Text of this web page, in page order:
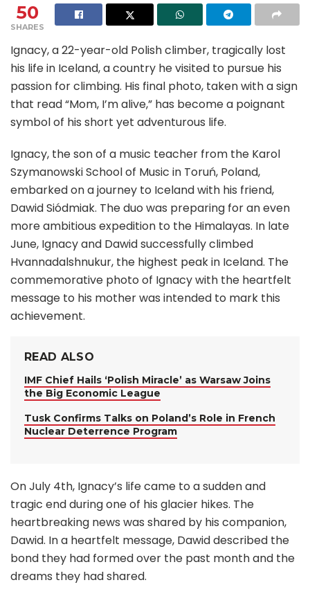
50
SHARES
Ignacy, a 22-year-old Polish climber, tragically lost
his life in Iceland, a country he visited to pursue his
passion for climbing. His final photo, taken with a sign
that read “Mom, I’m alive,” has become a poignant
symbol of his short yet adventurous life.
Ignacy, the son of a music teacher from the Karol
Szymanowski School of Music in Toruń, Poland,
embarked on a journey to Iceland with his friend,
Dawid Siódmiak. The duo was preparing for an even
more ambitious expedition to the Himalayas. In late
June, Ignacy and Dawid successfully climbed
Hvannadalshnukur, the highest peak in Iceland. The
commemorative photo of Ignacy with the heartfelt
message to his mother was intended to mark this
achievement.
READ ALSO
IMF Chief Hails ‘Polish Miracle’ as Warsaw Joins
the Big Economic League
Tusk Confirms Talks on Poland’s Role in French
Nuclear Deterrence Program
On July 4th, Ignacy’s life came to a sudden and
tragic end during one of his glacier hikes. The
heartbreaking news was shared by his companion,
Dawid. In a heartfelt message, Dawid described the
bond they had formed over the past month and the
dreams they had shared.